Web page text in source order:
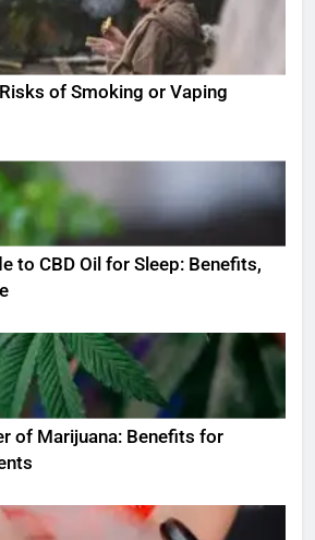
of Smoking or Vaping
to CBD Oil for Sleep: Benefits,
of Marijuana: Benefits for